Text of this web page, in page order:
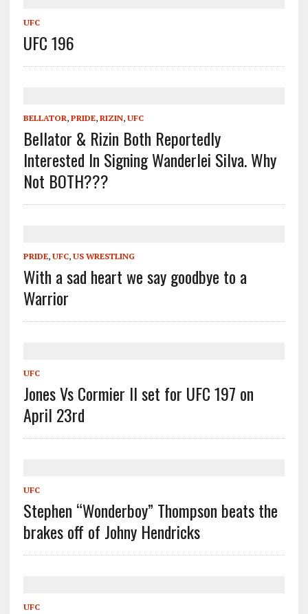
UFC
UFC 196
BELLATOR, PRIDE, RIZIN, UFC
Bellator & Rizin Both Reportedly
Interested In Signing Wanderlei Silva. Why
Not BOTH???
PRIDE, UFC, US WRESTLING
With a sad heart we say goodbye to a
Warrior
UFC
Jones Vs Cormier II set for UFC 197 on
April 23rd
UFC
Stephen “Wonderboy” Thompson beats the
brakes off of Johny Hendricks
UFC